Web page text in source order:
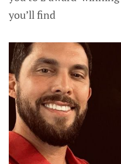
you’ll find